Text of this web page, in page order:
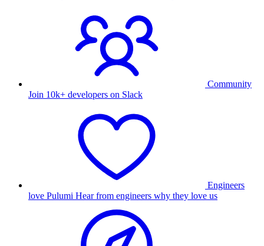
Community
Join 10k+ developers on Slack
Engineers
love Pulumi Hear from engineers why they love us